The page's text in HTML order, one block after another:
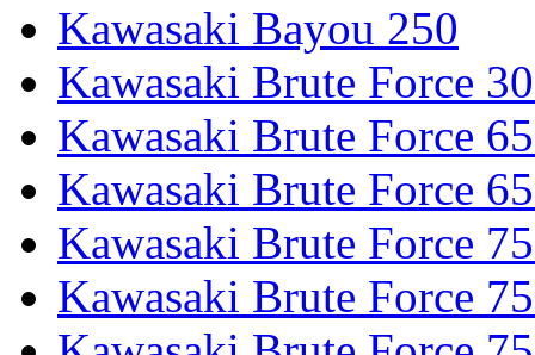
Kawasaki Bayou 250
Kawasaki Brute Force
Kawasaki Brute Force
Kawasaki Brute Force
Kawasaki Brute Force
Kawasaki Brute Force